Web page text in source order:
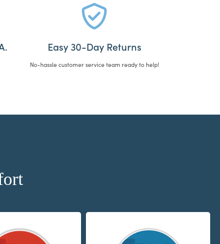
Easy 30-Day Returns
No-hassle customer service team ready to help!